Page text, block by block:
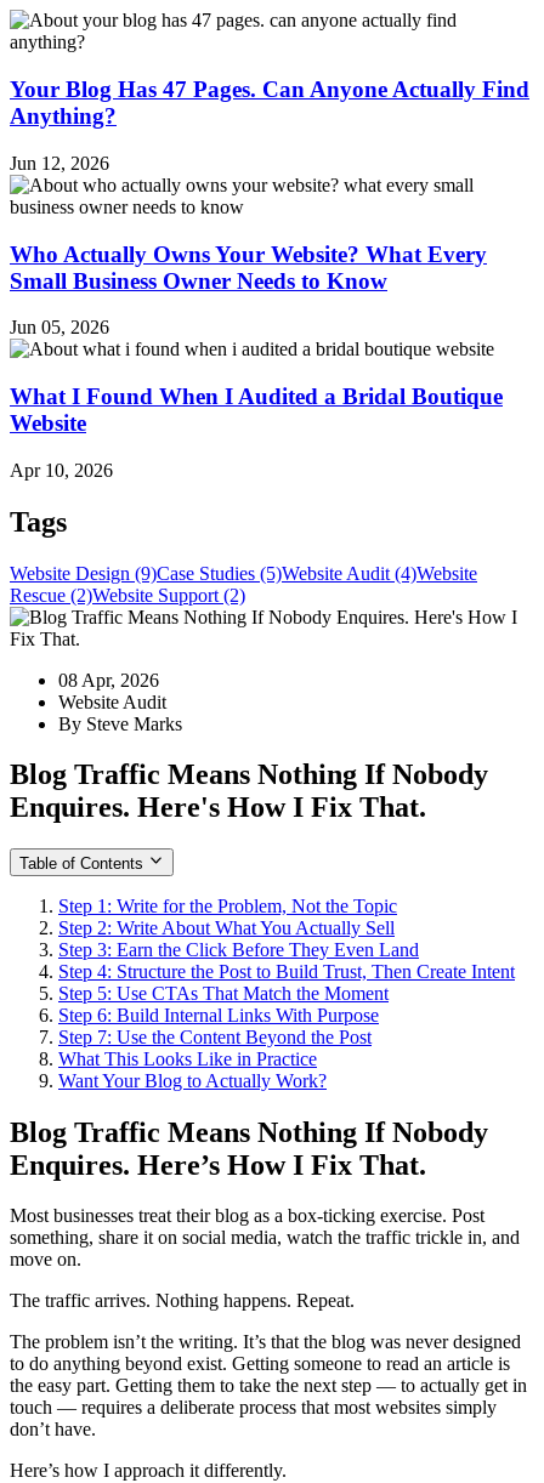
Your Blog Has 47 Pages. Can Anyone Actually Find
Anything?
Jun 12, 2026
Who Actually Owns Your Website? What Every
Small Business Owner Needs to Know
Jun 05, 2026
What I Found When I Audited a Bridal Boutique
Website
Apr 10, 2026
Tags
Website Design (9)Case Studies (5)Website Audit (4)Website
Rescue (2)Website Support (2)
08 Apr, 2026
Website Audit
By Steve Marks
Blog Traffic Means Nothing If Nobody
Enquires. Here's How I Fix That.
Table of Contents
Step 1: Write for the Problem, Not the Topic
Step 2: Write About What You Actually Sell
Step 3: Earn the Click Before They Even Land
Step 4: Structure the Post to Build Trust, Then Create Intent
Step 5: Use CTAs That Match the Moment
Step 6: Build Internal Links With Purpose
Step 7: Use the Content Beyond the Post
What This Looks Like in Practice
Want Your Blog to Actually Work?
Blog Traffic Means Nothing If Nobody
Enquires. Here’s How I Fix That.
Most businesses treat their blog as a box-ticking exercise. Post
something, share it on social media, watch the traffic trickle in, and
move on.
The traffic arrives. Nothing happens. Repeat.
The problem isn’t the writing. It’s that the blog was never designed
to do anything beyond exist. Getting someone to read an article is
the easy part. Getting them to take the next step — to actually get in
touch — requires a deliberate process that most websites simply
don’t have.
Here’s how I approach it differently.